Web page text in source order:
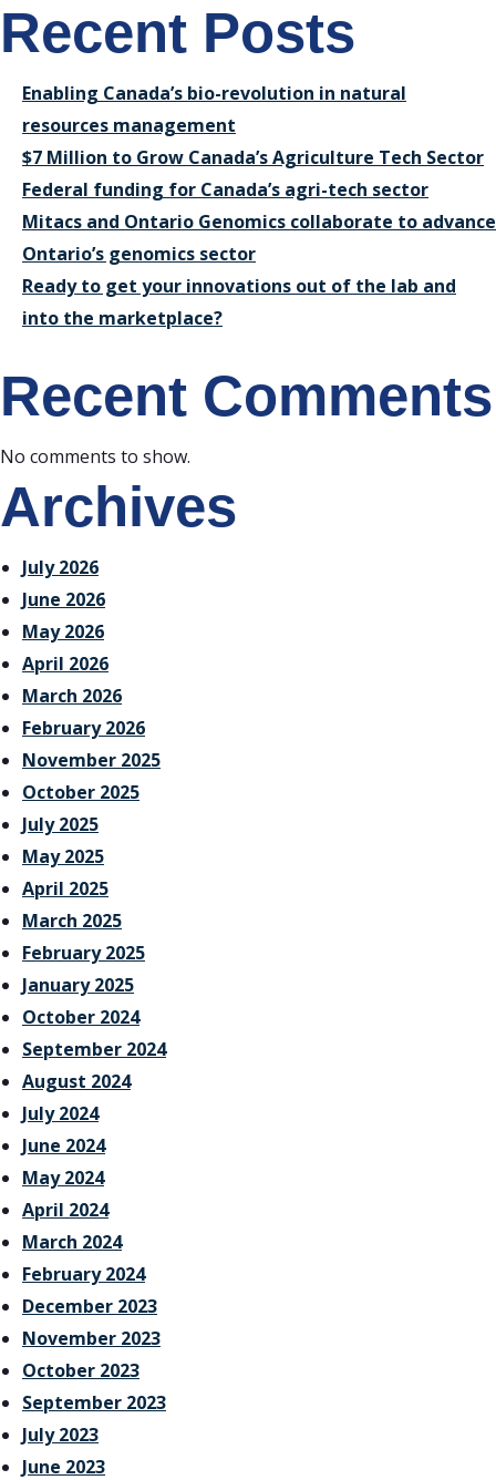
Recent Posts
Enabling Canada’s bio-revolution in natural
resources management
$7 Million to Grow Canada’s Agriculture Tech Sector
Federal funding for Canada’s agri-tech sector
Mitacs and Ontario Genomics collaborate to advance
Ontario’s genomics sector
Ready to get your innovations out of the lab and
into the marketplace?
Recent Comments
No comments to show.
Archives
July 2026
June 2026
May 2026
April 2026
March 2026
February 2026
November 2025
October 2025
July 2025
May 2025
April 2025
March 2025
February 2025
January 2025
October 2024
September 2024
August 2024
July 2024
June 2024
May 2024
April 2024
March 2024
February 2024
December 2023
November 2023
October 2023
September 2023
July 2023
June 2023